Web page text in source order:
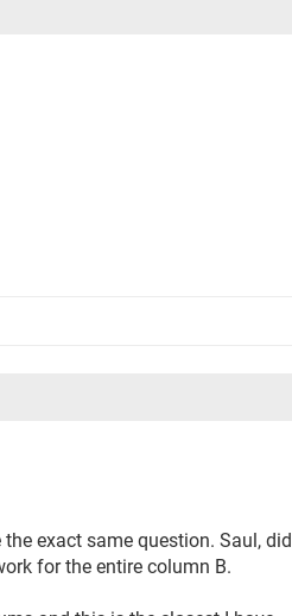
exact same question. Saul, did
for the entire column B.